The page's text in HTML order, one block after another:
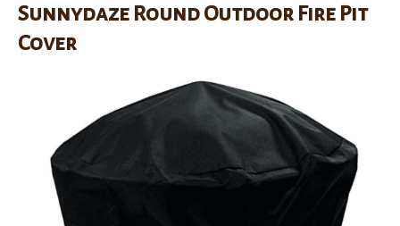
Sunnydaze Round Outdoor Fire Pit
Cover